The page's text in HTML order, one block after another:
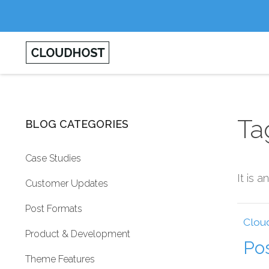
It is
BLOG CATEGORIES
Case Studies
Customer Updates
Post Formats
Product & Development
Theme Features